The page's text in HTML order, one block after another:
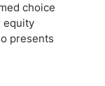
choice
equity
presents